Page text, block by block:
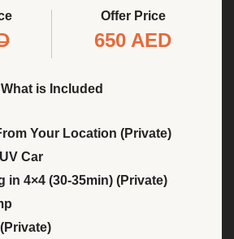
Offer Price
650 AED
What is Included
Your Location (Private)
Car
in 4×4 (30-35min) (Private)